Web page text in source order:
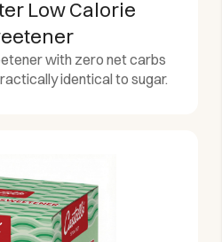
Low Calorie
with zero net carbs
identical to sugar.